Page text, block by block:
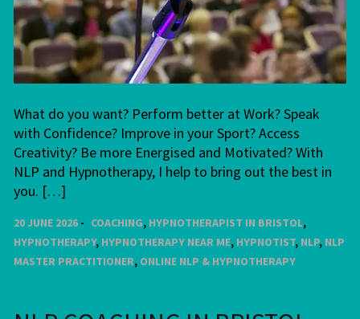
What do you want? Perform better at Work? Speak
with Confidence? Improve in your Sport? Access
Creativity? Be more Energised and Motivated? With
NLP and Hypnotherapy, I help to bring out the best in
you. […]
20 JUNE 2026 COACHING, HYPNOTHERAPIST IN BRISTOL,
HYPNOTHERAPY, HYPNOTHERAPY NEAR ME, HYPNOTIST, NLP, NLP
MASTER PRACTITIONER, ONLINE NLP & HYPNOTHERAPY